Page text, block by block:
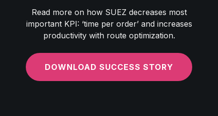
Read more on how SUEZ decreases most
important KPI: ‘time per order’ and increases
productivity with route optimization.
DOWNLOAD SUCCESS STORY